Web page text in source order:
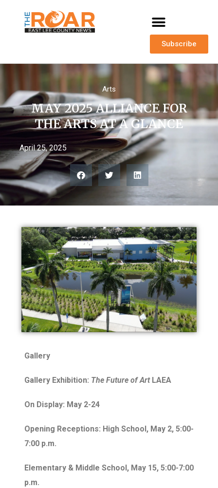
Subscribe
Arts
MAY 2025 ALLIANCE FOR
THE ARTS AT A GLANCE
April 25, 2025
Gallery
Gallery Exhibition: The Future of ArtLAEA
On Display: May 2-24
Opening Receptions: High School, May 2, 5:00-
7:00 p.m.
Elementary & Middle School, May 15, 5:00-7:00
p.m.